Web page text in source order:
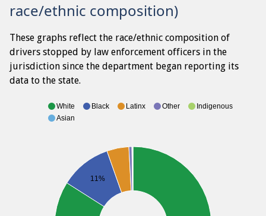
race/ethnic composition)
These graphs reflect the race/ethnic composition of
drivers stopped by law enforcement officers in the
jurisdiction since the department began reporting its
data to the state.
11%
White Black Latinx Other
Indigenous
Asian